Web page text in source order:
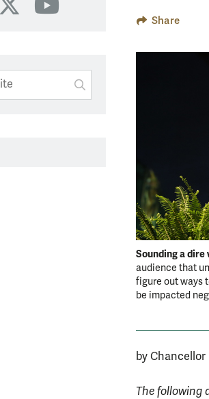
Share
X YouTube
SUBMIT SEARCH
Sounding a dire
audience that
figure out ways
be impacted
by Chancellor
The following